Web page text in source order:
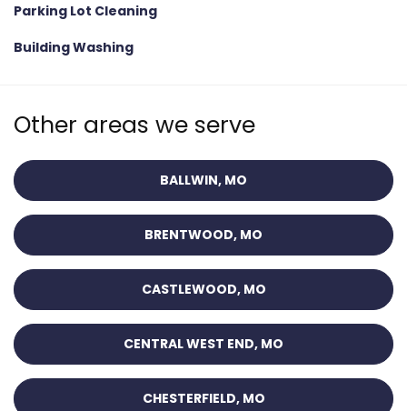
Parking Lot Cleaning
Building Washing
Other areas we serve
BALLWIN, MO
BRENTWOOD, MO
CASTLEWOOD, MO
CENTRAL WEST END, MO
CHESTERFIELD, MO